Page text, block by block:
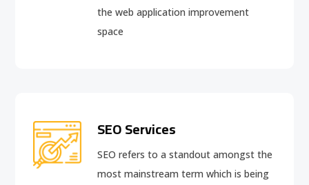
the web application improvement
space
SEO Services
SEO refers to a standout amongst the
most mainstream term which is being